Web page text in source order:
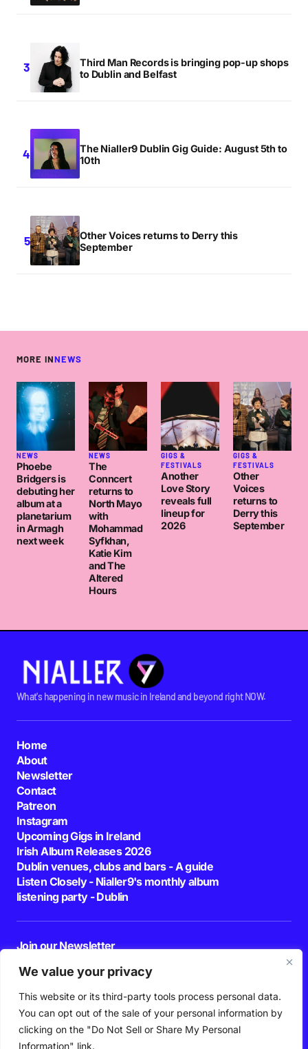
We value your privacy
This website or its third-party tools process personal data.
You can opt out of the sale of your personal information by
clicking on the "Do Not Sell or Share My Personal
Information" link.
Third Man Records is bringing pop-up shops
to Dublin and Belfast
The Nialler9 Dublin Gig Guide: August 5th to
10th
Other Voices returns to Derry this
September
MORE INNEWS
NEWS
Phoebe
Bridgers is
debuting her
album at a
planetarium
in Armagh
next week
NEWS
The
Conncert
returns to
North Mayo
with
Mohammad
Syfkhan,
Katie Kim
and The
Altered
Hours
GIGS &
FESTIVALS
Another
Love Story
reveals full
lineup for
2026
GIGS &
FESTIVALS
Other
Voices
returns to
Derry this
September
What's happening in new music in Ireland and beyond right NOW.
Home
About
Newsletter
Contact
Patreon
Instagram
Upcoming Gigs in Ireland
Irish Album Releases 2026
Dublin venues, clubs and bars - A guide
Listen Closely - Nialler9's monthly album
listening party - Dublin
Join our Newsletter
By pressing the Subscribe button, you confirm that you have read and are
agreeing to our
Privacy Policy Terms of Use
Follow Us